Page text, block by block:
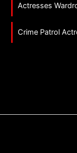
Actresses
Crime Patrol